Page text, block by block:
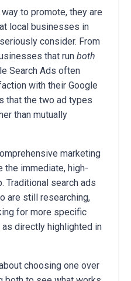
way to promote, they are
local businesses in
consider. From
that run both
Search Ads often
with their Google
that the two ad types
than mutually
marketing
the immediate, high-
Traditional search ads
are still researching,
for more specific
directly highlighted in
choosing one over